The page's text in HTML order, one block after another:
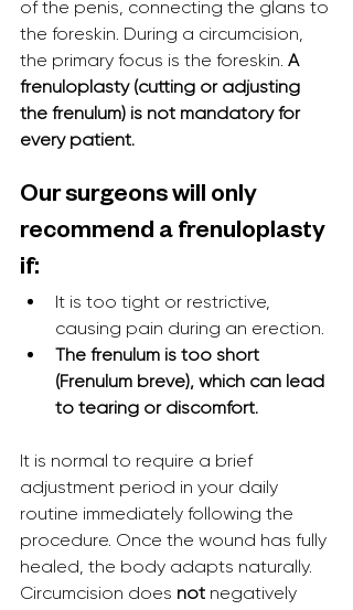
of the penis, connecting the glans to
the foreskin. During a circumcision,
the primary focus is the foreskin. A
frenuloplasty (cutting or adjusting
the frenulum) is not mandatory for
every patient.
Our surgeons will only
recommend a frenuloplasty
if:
It is too tight or restrictive,
causing pain during an erection.
The frenulum is too short
(Frenulum breve), which can lead
to tearing or discomfort.
It is normal to require a brief
adjustment period in your daily
routine immediately following the
procedure. Once the wound has fully
healed, the body adapts naturally.
Circumcision does not negatively